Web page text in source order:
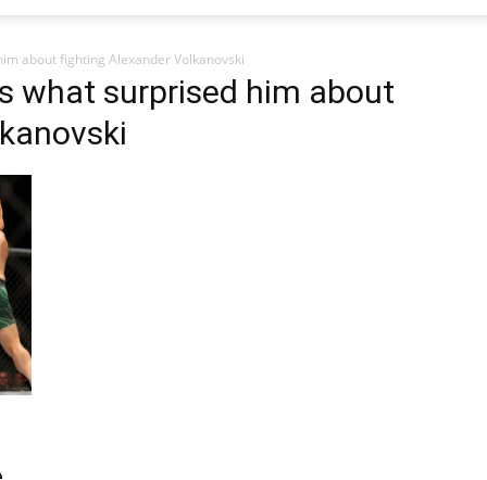
about fighting Alexander Volkanovski
what surprised him about